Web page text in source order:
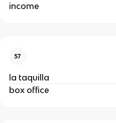
income
57
la taquilla
box office